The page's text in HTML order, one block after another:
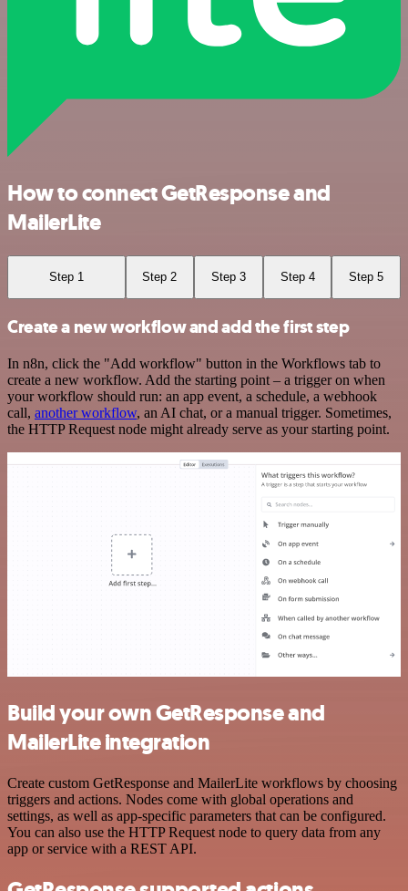
How to connect GetResponse and
MailerLite
Step 1 Step 2 Step 3 Step 4 Step 5
Create a new workflow and add the first step
In n8n, click the "Add workflow" button in the Workflows tab to
create a new workflow. Add the starting point – a trigger on when
your workflow should run: an app event, a schedule, a webhook
call, another workflow, an AI chat, or a manual trigger. Sometimes,
the HTTP Request node might already serve as your starting point.
Build your own GetResponse and
MailerLite integration
Create custom GetResponse and MailerLite workflows by choosing
triggers and actions. Nodes come with global operations and
settings, as well as app-specific parameters that can be configured.
You can also use the HTTP Request node to query data from any
app or service with a REST API.